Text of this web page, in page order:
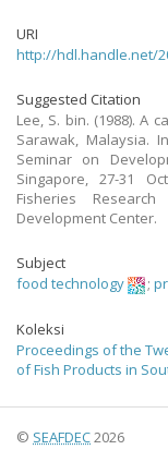
URI
http://hdl.handle.net/
Suggested Citation
Lee, S. bin. (1988). A
Sarawak, Malaysia.
Seminar on
Singapore, 27-31
Fisheries
Development Center.
Subject
food technology
;
Koleksi
Proceedings of the
of Fish Products in
© SEAFDEC2026